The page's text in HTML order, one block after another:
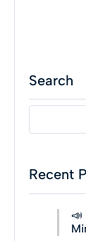
Search
Recent
📣